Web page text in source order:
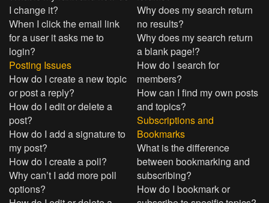
I change it?
When I click the email link
for a user it asks me to
login?
Posting Issues
How do I create a new topic
or post a reply?
How do I edit or delete a
post?
How do I add a signature to
my post?
How do I create a poll?
Why can’t I add more poll
options?
Why does my search return
no results?
Why does my search return
a blank page!?
How do I search for
members?
How can I find my own posts
and topics?
Subscriptions and
Bookmarks
What is the difference
between bookmarking and
subscribing?
How do I bookmark or